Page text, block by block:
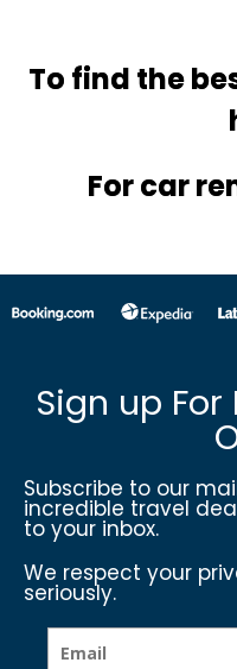
To find the
For car
Sign up For
Subscribe to our
incredible travel
to your inbox.
We respect your
seriously.